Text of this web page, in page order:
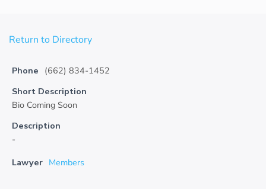
Return to Directory
Phone (662) 834-1452
Short Description
Bio Coming Soon
Description
-
Lawyer Members